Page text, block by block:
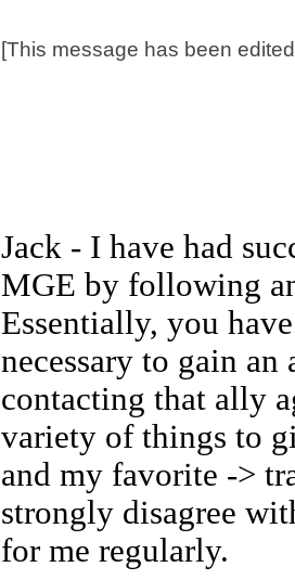
[This message has been
Jack - I have had
MGE by following
Essentially, you
necessary to gain
contacting that ally
variety of things to
and my favorite ->
strongly disagree
for me regularly.